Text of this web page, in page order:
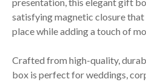
satisfying magnetic closure
place while adding a touch of
Crafted from high-quality,
box is perfect for weddings,